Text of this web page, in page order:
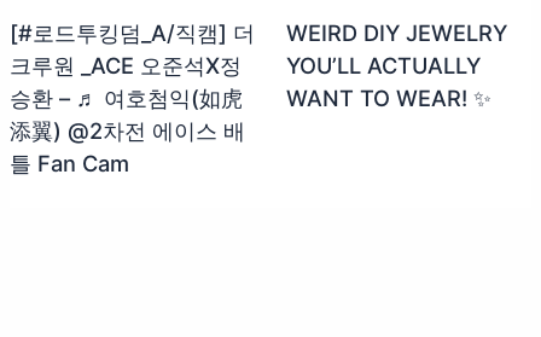
[#로드투킹덤_A/직캠] 더
크루원 _ACE 오준석X정
승환 – ♬ 여호첨익(如虎
添翼) @2차전 에이스 배
틀 Fan Cam
WEIRD DIY JEWELRY
YOU’LL ACTUALLY
WANT TO WEAR! ✨